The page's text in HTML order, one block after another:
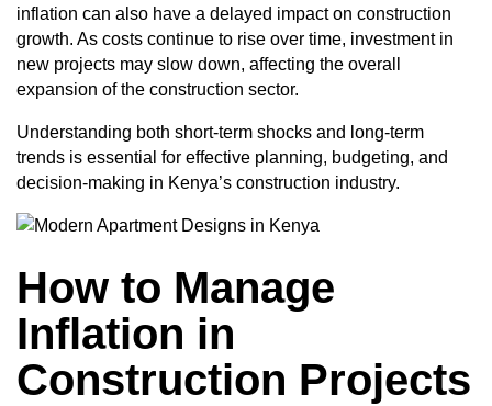
inflation can also have a delayed impact on construction
growth. As costs continue to rise over time, investment in
new projects may slow down, affecting the overall
expansion of the construction sector.
Understanding both short-term shocks and long-term
trends is essential for effective planning, budgeting, and
decision-making in Kenya’s construction industry.
How to Manage
Inflation in
Construction Projects